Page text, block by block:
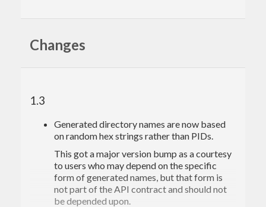
Changes
1.3
Generated directory names are now based
on random hex strings rather than PIDs.
This got a major version bump as a courtesy
to users who may depend on the specific
form of generated names, but that form is
not part of the API contract and should not
be depended upon.